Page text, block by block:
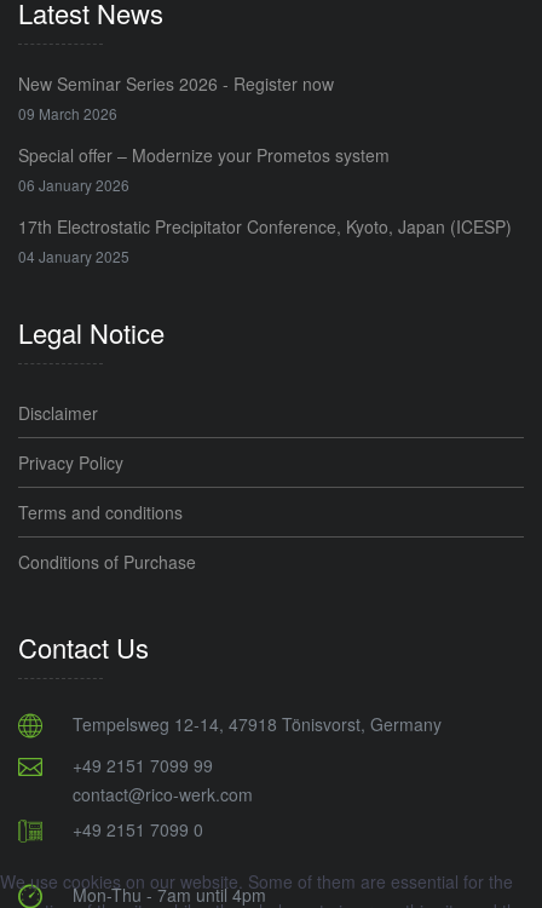
Latest News
New Seminar Series 2026 - Register now
09 March 2026
Special offer – Modernize your Prometos system
06 January 2026
17th Electrostatic Precipitator Conference, Kyoto, Japan (ICESP)
04 January 2025
Legal Notice
Disclaimer
Privacy Policy
Terms and conditions
Conditions of Purchase
Contact Us
Tempelsweg 12-14, 47918 Tönisvorst, Germany
+49 2151 7099 99
contact@rico-werk.com
+49 2151 7099 0
Mon-Thu - 7am until 4pm
We use cookies on our website. Some of them are essential for the